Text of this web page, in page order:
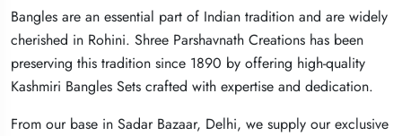
Bangles are an essential part of Indian tradition and are widely
cherished in Rohini. Shree Parshavnath Creations has been
preserving this tradition since 1890 by offering high-quality
Kashmiri Bangles Sets crafted with expertise and dedication.
From our base in Sadar Bazaar, Delhi, we supply our exclusive
Bangles are an essential part of Indian tradition and are widely
cherished in Rohini. Shree Parshavnath Creations has been
preserving this tradition since 1890 by offering high-quality
Kashmiri Bangles Sets crafted with expertise and dedication.
From our base in Sadar Bazaar, Delhi, we supply our exclusive
Bangles are an essential part of Indian tradition and are widely
cherished in Rohini. Shree Parshavnath Creations has been
preserving this tradition since 1890 by offering high-quality
Kashmiri Bangles Sets crafted with expertise and dedication.
From our base in Sadar Bazaar, Delhi, we supply our exclusive